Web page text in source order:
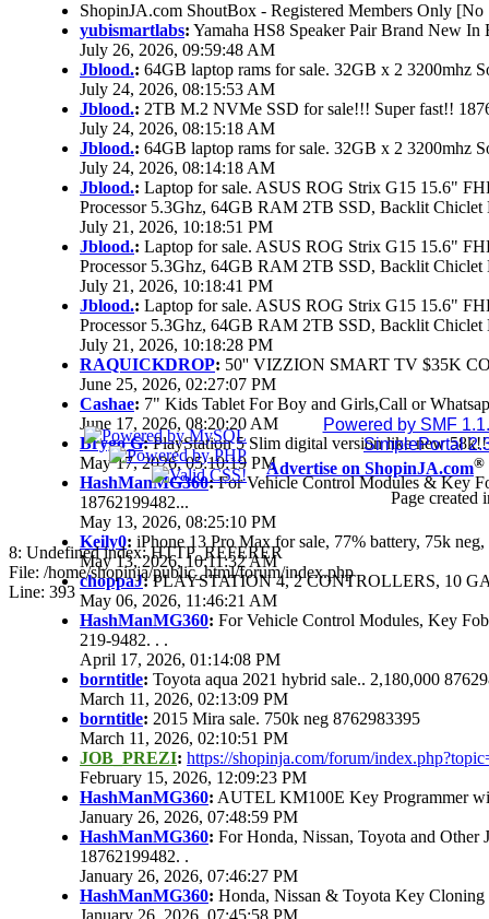
ShopinJA.com ShoutBox - Registered Members Only
yubismartlabs: Yamaha HS8 Speaker Pair Brand New In
July 26, 2026, 09:59:48 AM
Jblood.: 64GB laptop rams for sale. 32GB x 2 3200mhz
July 24, 2026, 08:15:53 AM
Jblood.: 2TB M.2 NVMe SSD for sale!!! Super fast!!
July 24, 2026, 08:15:18 AM
Jblood.: 64GB laptop rams for sale. 32GB x 2 3200mhz
July 24, 2026, 08:14:18 AM
Jblood.: Laptop for sale. ASUS ROG Strix G15 15.6"
Processor 5.3Ghz, 64GB RAM 2TB SSD, Backlit
July 21, 2026, 10:18:51 PM
Jblood.: Laptop for sale. ASUS ROG Strix G15 15.6"
Processor 5.3Ghz, 64GB RAM 2TB SSD, Backlit
July 21, 2026, 10:18:41 PM
Jblood.: Laptop for sale. ASUS ROG Strix G15 15.6"
Processor 5.3Ghz, 64GB RAM 2TB SSD, Backlit
July 21, 2026, 10:18:28 PM
RAQUICKDROP: 50'' VIZZION SMART TV $35K
June 25, 2026, 02:27:07 PM
Cashae: 7" Kids Tablet For Boy and Girls,Call or
June 17, 2026, 08:20:20 AM
Brygo G:PlayStation 5 Slim digital version like new
May 17, 2026, 05:10:19 PM
HashManMG360:For Vehicle Control Modules & Key
18762199482...
May 13, 2026, 08:25:10 PM
Keily0: iPhone 13 Pro Max for sale, 77% battery, 75k
May 13, 2026, 10:11:32 AM
choppaJ:PLAYSTATION 4, 2 CONTROLLERS, 10
May 06, 2026, 11:46:21 AM
HashManMG360: For Vehicle Control Modules, Key
219-9482. . .
April 17, 2026, 01:14:08 PM
borntitle: Toyota aqua 2021 hybrid sale.. 2,180,000
March 11, 2026, 02:13:09 PM
borntitle: 2015 Mira sale. 750k neg 8762983395
March 11, 2026, 02:10:51 PM
JOB_PREZI: https://shopinja.com/forum/
February 15, 2026, 12:09:23 PM
HashManMG360: AUTEL KM100E Key Programmer
January 26, 2026, 07:48:59 PM
HashManMG360: For Honda, Nissan, Toyota and
18762199482. .
January 26, 2026, 07:46:27 PM
HashManMG360: Honda, Nissan & Toyota Key
Powered by SMF
SimplePortal
Advertise on ShopinJA.com®
Page created
8: Undefined index: HTTP_REFERER
File: /home/shopinja/public_html/forum/index.php
Line: 393